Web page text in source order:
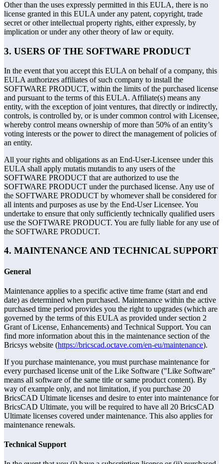
Other than the uses expressly permitted in this EULA, there is no
license granted in this EULA under any patent, copyright, trade
secret or other intellectual property rights, either expressly, by
implication or under any other theory of law or equity.
3. USERS OF THE SOFTWARE PRODUCT
In the event that you accept this EULA on behalf of a company, this
EULA authorizes affiliates of such company to install the
SOFTWARE PRODUCT, within the limits of the purchased license
and pursuant to the terms of this EULA. Affiliate(s) means any
entity, with the exception of joint ventures, that directly or indirectly,
controls, is controlled by, or is under common control with Licensee,
whereby control means ownership of more than 50% of an entity’s
voting interests or the power to direct the management of policies of
an entity.
All your rights and obligations as an End-User-Licensee under this
EULA shall apply mutatis mutandis to any users of the
SOFTWARE PRODUCT that are authorized to use the
SOFTWARE PRODUCT under the purchased license. Any use of
the SOFTWARE PRODUCT by whomever shall be considered for
all intents and purposes as use by the End-User Licensee. You
undertake to ensure that only sufficiently technically qualified users
use the SOFTWARE PRODUCT. You are fully liable for any use of
the SOFTWARE PRODUCT.
4. MAINTENANCE AND TECHNICAL SUPPORT
General
Maintenance applies to a specific active time frame (start and end
date) as determined when purchased. Maintenance within the active
purchased time period provides you the right to upgrades (which are
governed by the terms of this EULA as provided under section 2
Grant of License, Enhancements) and Technical Support. You can
find more information about this in the maintenance section of the
Bricsys website (https://bricscad.octave.com/en-eu/maintenance).
If you purchase maintenance, you must purchase maintenance for
every purchased license unit of the Like Software ("Like Software"
means all software of the same title or same product content). By
way of example only, and not limitation, if you purchase 20
BricsCAD Ultimate licenses and desire to enter into maintenance for
BricsCAD Ultimate, you will be required to have all 20 BricsCAD
Ultimate licenses covered under maintenance. This also applies for
maintenance renewals.
Technical Support